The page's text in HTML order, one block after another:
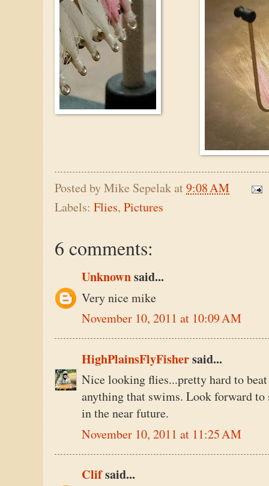
Posted byMike Sepelakat9:08 AM
Labels: Flies, Pictures
6 comments:
Unknownsaid...
Very nice mike
November 10, 2011 at 10:09 AM
HighPlainsFlyFishersaid...
Nice looking flies...pretty hard to
anything that swims. Look forward
in the near future.
November 10, 2011 at 11:25 AM
Clifsaid...